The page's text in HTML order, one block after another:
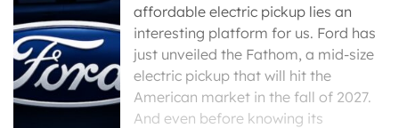
affordable electric pickup lies an
interesting platform for us. Ford has
just unveiled the Fathom, a mid-size
electric pickup that will hit the
American market in the fall of 2027.
And even before knowing its